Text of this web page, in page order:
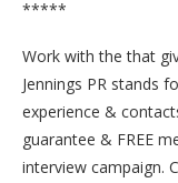
*****
Work with the that
Jennings PR stands
experience &
guarantee & FREE
interview campaign.